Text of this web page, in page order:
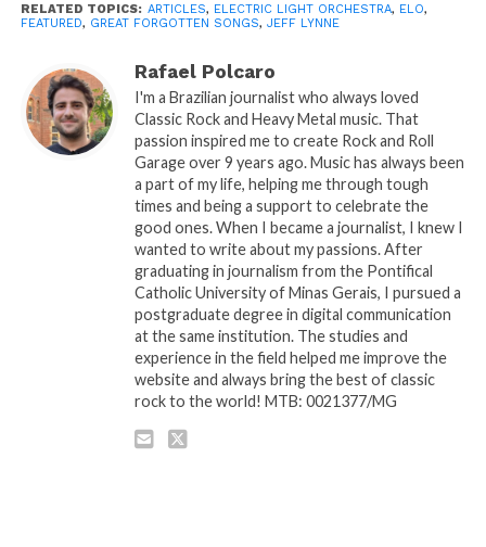
RELATED TOPICS: ARTICLES, ELECTRIC LIGHT ORCHESTRA, ELO,
FEATURED, GREAT FORGOTTEN SONGS, JEFF LYNNE
Rafael Polcaro
I'm a Brazilian journalist who always loved
Classic Rock and Heavy Metal music. That
passion inspired me to create Rock and Roll
Garage over 9 years ago. Music has always been
a part of my life, helping me through tough
times and being a support to celebrate the
good ones. When I became a journalist, I knew I
wanted to write about my passions. After
graduating in journalism from the Pontifical
Catholic University of Minas Gerais, I pursued a
postgraduate degree in digital communication
at the same institution. The studies and
experience in the field helped me improve the
website and always bring the best of classic
rock to the world! MTB: 0021377/MG